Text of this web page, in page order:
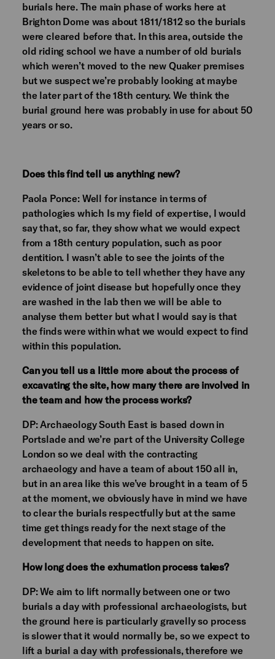
burials here. The main phase of works here at
Brighton Dome was about 1811/1812 so the burials
were cleared before that. In this area, outside the
old riding school we have a number of old burials
which weren’t moved to the new Quaker premises
but we suspect we’re probably looking at maybe
the later part of the 18th century. We think the
burial ground here was probably in use for about 50
years or so.
Does this find tell us anything new?
Paola Ponce: Well for instance in terms of
pathologies which Is my field of expertise, I would
say that, so far, they show what we would expect
from a 18th century population, such as poor
dentition. I wasn’t able to see the joints of the
skeletons to be able to tell whether they have any
evidence of joint disease but hopefully once they
are washed in the lab then we will be able to
analyse them better but what I would say is that
the finds were within what we would expect to find
within this population.
Can you tell us a little more about the process of
excavating the site, how many there are involved in
the team and how the process works?
DP: Archaeology South East is based down in
Portslade and we’re part of the University College
London so we deal with the contracting
archaeology and have a team of about 150 all in,
but in an area like this we’ve brought in a team of 5
at the moment, we obviously have in mind we have
to clear the burials respectfully but at the same
time get things ready for the next stage of the
development that needs to happen on site.
How long does the exhumation process takes?
DP: We aim to lift normally between one or two
burials a day with professional archaeologists, but
the ground here is particularly gravelly so process
is slower that it would normally be, so we expect to
lift a burial a day with professionals, therefore we